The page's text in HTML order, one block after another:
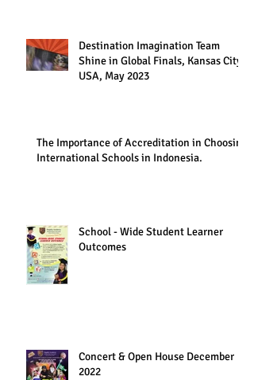
Destination Imagination Team
Shine in Global Finals, Kansas City,
USA, May 2023
The Importance of Accreditation in Choosing
International Schools in Indonesia.
School - Wide Student Learner
Outcomes
Concert & Open House December
2022